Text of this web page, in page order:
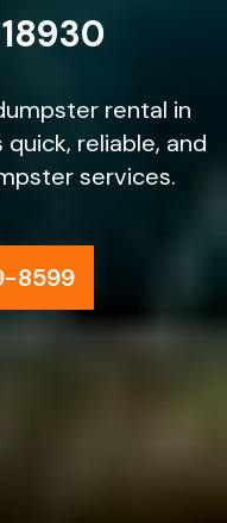
rental in
quick, reliable, and
services.
8599